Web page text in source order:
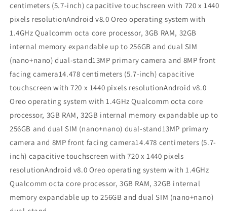
centimeters (5.7-inch) capacitive touchscreen with 720 x 1440
pixels resolutionAndroid v8.0 Oreo operating system with
1.4GHz Qualcomm octa core processor, 3GB RAM, 32GB
internal memory expandable up to 256GB and dual SIM
(nano+nano) dual-stand13MP primary camera and 8MP front
facing camera14.478 centimeters (5.7-inch) capacitive
touchscreen with 720 x 1440 pixels resolutionAndroid v8.0
Oreo operating system with 1.4GHz Qualcomm octa core
processor, 3GB RAM, 32GB internal memory expandable up to
256GB and dual SIM (nano+nano) dual-stand13MP primary
camera and 8MP front facing camera14.478 centimeters (5.7-
inch) capacitive touchscreen with 720 x 1440 pixels
resolutionAndroid v8.0 Oreo operating system with 1.4GHz
Qualcomm octa core processor, 3GB RAM, 32GB internal
memory expandable up to 256GB and dual SIM (nano+nano)